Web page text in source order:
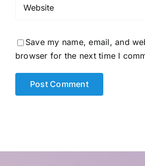
Save my name, email, and
browser for the next time I